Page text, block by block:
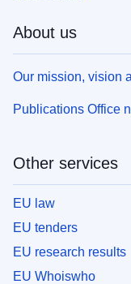
About us
Our mission, vision
Publications Office
Other services
EU law
EU tenders
EU research results
EU Whoiswho